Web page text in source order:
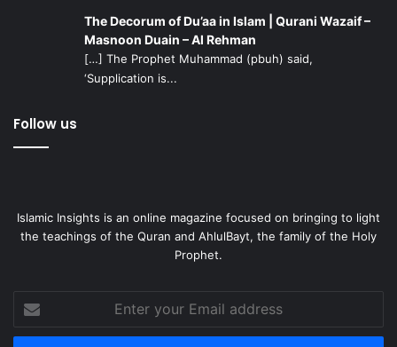
The Decorum of Du’aa in Islam | Qurani Wazaif –
Masnoon Duain – Al Rehman
[…] The Prophet Muhammad (pbuh) said,
‘Supplication is...
Follow us
Islamic Insights is an online magazine focused on bringing to light
the teachings of the Quran and AhlulBayt, the family of the Holy
Prophet.
your
Email